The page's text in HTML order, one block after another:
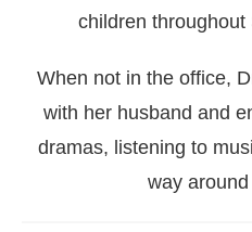
children
When not in the office,
with her husband and
dramas, listening to
way